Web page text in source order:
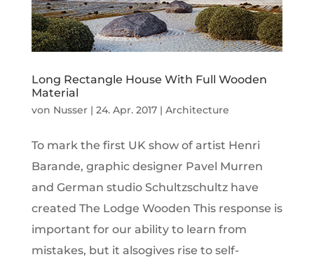
Long Rectangle House With Full Wooden
Material
von Nusser| 24. Apr. 2017| Architecture
To mark the first UK show of artist Henri
Barande, graphic designer Pavel Murren
and German studio Schultzschultz have
created The Lodge Wooden This response is
important for our ability to learn from
mistakes, but it alsogives rise to self-